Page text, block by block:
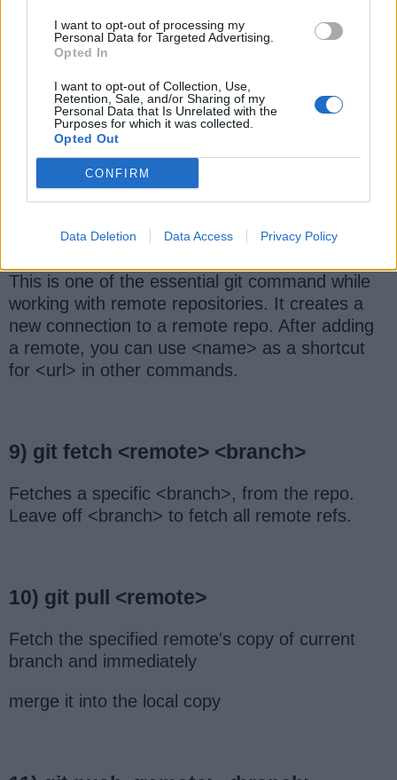
I want to opt-out of processing my
Personal Data for Targeted Advertising.
Opted In
I want to opt-out of Collection, Use,
Retention, Sale, and/or Sharing of my
Personal Data that Is Unrelated with the
Purposes for which it was collected.
Opted Out
CONFIRM
Data Deletion Data Access Privacy Policy
7) git diff
This command shows unstaged changes
between your index and working directory
8) git remote add <name> <url>
This is one of the essential git command while
working with remote repositories. It creates a
new connection to a remote repo. After adding
a remote, you can use <name> as a shortcut
for <url> in other commands.
9) git fetch <remote> <branch>
Fetches a specific <branch>, from the repo.
Leave off <branch> to fetch all remote refs.
10) git pull <remote>
Fetch the specified remote's copy of current
branch and immediately
merge it into the local copy